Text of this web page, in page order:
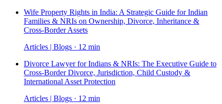
Wife Property Rights in India: A Strategic Guide for Indian
Families & NRIs on Ownership, Divorce, Inheritance &
Cross-Border Assets
Articles | Blogs · 12 min
Divorce Lawyer for Indians & NRIs: The Executive Guide to
Cross-Border Divorce, Jurisdiction, Child Custody &
International Asset Protection
Articles | Blogs · 12 min